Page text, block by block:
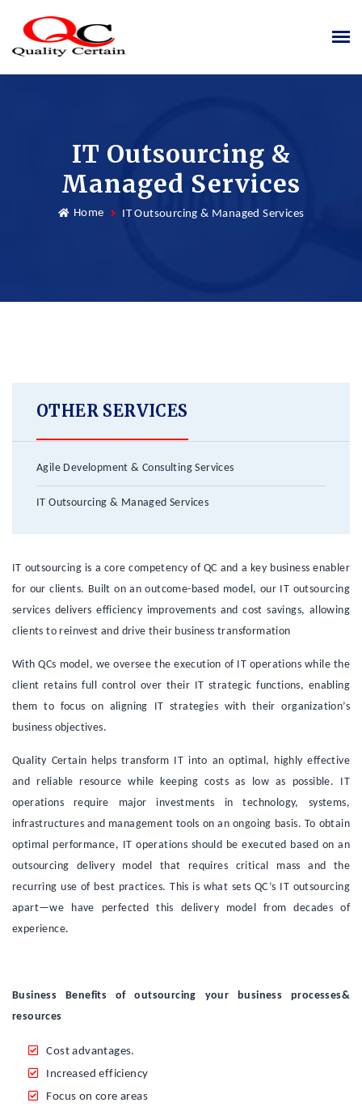
IT Outsourcing &
Managed Services
Home IT Outsourcing & Managed Services
OTHER SERVICES
Agile Development & Consulting Services
IT Outsourcing & Managed Services
IT outsourcing is a core competency of QC and a key business enabler
for our clients. Built on an outcome-based model, our IT outsourcing
services delivers efficiency improvements and cost savings, allowing
clients to reinvest and drive their business transformation
With QCs model, we oversee the execution of IT operations while the
client retains full control over their IT strategic functions, enabling
them to focus on aligning IT strategies with their organization’s
business objectives.
Quality Certain helps transform IT into an optimal, highly effective
and reliable resource while keeping costs as low as possible. IT
operations require major investments in technology, systems,
infrastructures and management tools on an ongoing basis. To obtain
optimal performance, IT operations should be executed based on an
outsourcing delivery model that requires critical mass and the
recurring use of best practices. This is what sets QC’s IT outsourcing
apart—we have perfected this delivery model from decades of
experience.
Business Benefits of outsourcing your business processes&
resources
Cost advantages.
Increased efficiency
Focus on core areas